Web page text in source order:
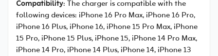
Compatibility: The charger is compatible with the
following devices: iPhone 16 Pro Max, iPhone 16 Pro,
iPhone 16 Plus, iPhone 16, iPhone 15 Pro Max, iPhone
15 Pro, iPhone 15 Plus, iPhone 15, iPhone 14 Pro Max,
iPhone 14 Pro, iPhone 14 Plus, iPhone 14, iPhone 13